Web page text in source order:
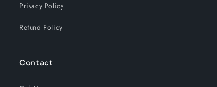
Privacy Policy
Refund Policy
Contact